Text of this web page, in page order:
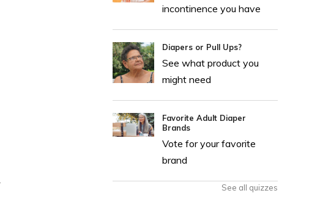
incontinence you have
Diapers or Pull Ups?
See what product you
might need
Favorite Adult Diaper
Brands
Vote for your favorite
brand
See all quizzes